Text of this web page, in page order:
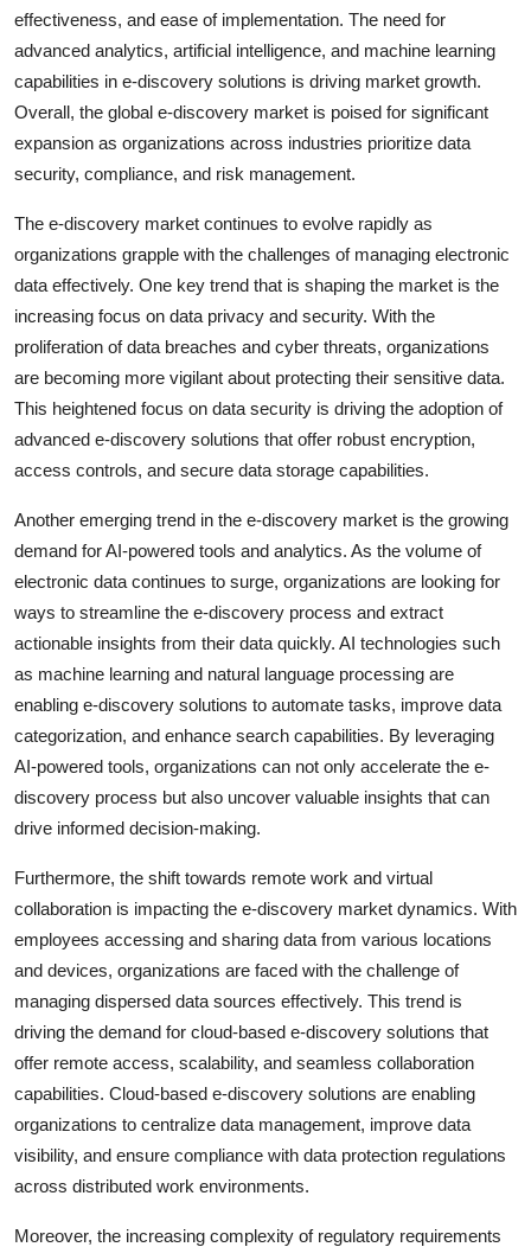
effectiveness, and ease of implementation. The need for
advanced analytics, artificial intelligence, and machine learning
capabilities in e-discovery solutions is driving market growth.
Overall, the global e-discovery market is poised for significant
expansion as organizations across industries prioritize data
security, compliance, and risk management.
The e-discovery market continues to evolve rapidly as
organizations grapple with the challenges of managing electronic
data effectively. One key trend that is shaping the market is the
increasing focus on data privacy and security. With the
proliferation of data breaches and cyber threats, organizations
are becoming more vigilant about protecting their sensitive data.
This heightened focus on data security is driving the adoption of
advanced e-discovery solutions that offer robust encryption,
access controls, and secure data storage capabilities.
Another emerging trend in the e-discovery market is the growing
demand for AI-powered tools and analytics. As the volume of
electronic data continues to surge, organizations are looking for
ways to streamline the e-discovery process and extract
actionable insights from their data quickly. AI technologies such
as machine learning and natural language processing are
enabling e-discovery solutions to automate tasks, improve data
categorization, and enhance search capabilities. By leveraging
AI-powered tools, organizations can not only accelerate the e-
discovery process but also uncover valuable insights that can
drive informed decision-making.
Furthermore, the shift towards remote work and virtual
collaboration is impacting the e-discovery market dynamics. With
employees accessing and sharing data from various locations
and devices, organizations are faced with the challenge of
managing dispersed data sources effectively. This trend is
driving the demand for cloud-based e-discovery solutions that
offer remote access, scalability, and seamless collaboration
capabilities. Cloud-based e-discovery solutions are enabling
organizations to centralize data management, improve data
visibility, and ensure compliance with data protection regulations
across distributed work environments.
Moreover, the increasing complexity of regulatory requirements